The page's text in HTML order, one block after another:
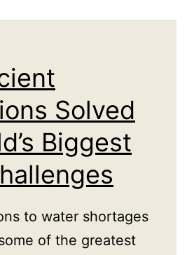
Has
Enabled
Commerce
Solved
Biggest
to water shortages
of the greatest